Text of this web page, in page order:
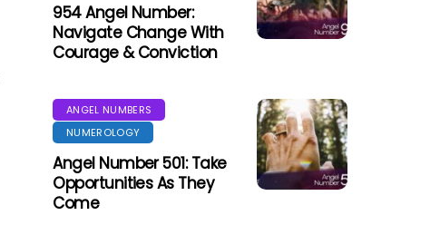
954 Angel Number:
Navigate Change With
Courage & Conviction
ANGEL NUMBERS
NUMEROLOGY
Angel Number 501: Take
Opportunities As They
Come